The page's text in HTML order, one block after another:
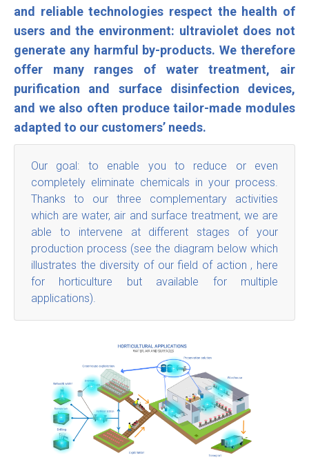
and reliable technologies respect the health of
users and the environment: ultraviolet does not
generate any harmful by-products. We therefore
offer many ranges of water treatment, air
purification and surface disinfection devices,
and we also often produce tailor-made modules
adapted to our customers’ needs.
Our goal: to enable you to reduce or even
completely eliminate chemicals in your process.
Thanks to our three complementary activities
which are water, air and surface treatment, we are
able to intervene at different stages of your
production process (see the diagram below which
illustrates the diversity of our field of action , here
for horticulture but available for multiple
applications).